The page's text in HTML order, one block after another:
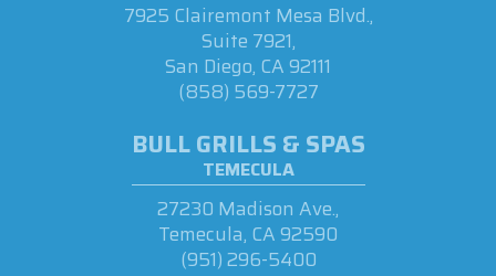
7925 Clairemont Mesa Blvd.,
Suite 7921,
San Diego, CA 92111
(858) 569-7727
BULL GRILLS & SPAS
TEMECULA
27230 Madison Ave.,
Temecula, CA 92590
(951) 296-5400